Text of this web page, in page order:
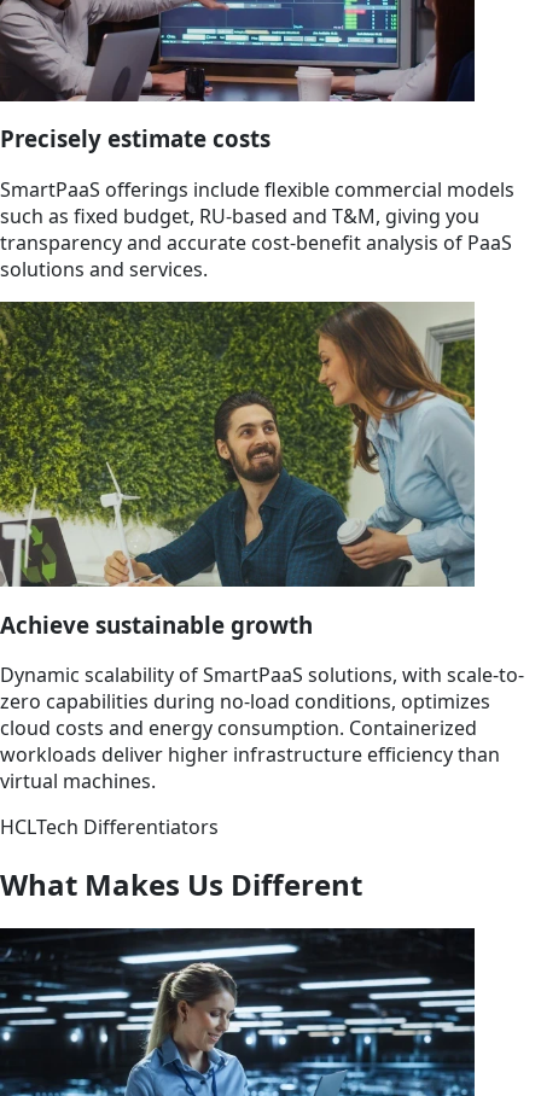
Precisely estimate costs
SmartPaaS offerings include flexible commercial models
such as fixed budget, RU-based and T&M, giving you
transparency and accurate cost-benefit analysis of PaaS
solutions and services.
Achieve sustainable growth
Dynamic scalability of SmartPaaS solutions, with scale-to-
zero capabilities during no-load conditions, optimizes
cloud costs and energy consumption. Containerized
workloads deliver higher infrastructure efficiency than
virtual machines.
HCLTech Differentiators
What Makes Us Different